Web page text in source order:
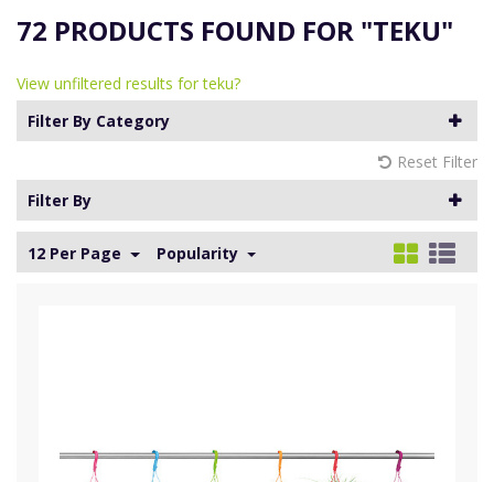
72 PRODUCTS FOUND FOR "TEKU"
View unfiltered results for teku?
Filter By Category
Reset Filter
Filter By
12 Per Page Popularity